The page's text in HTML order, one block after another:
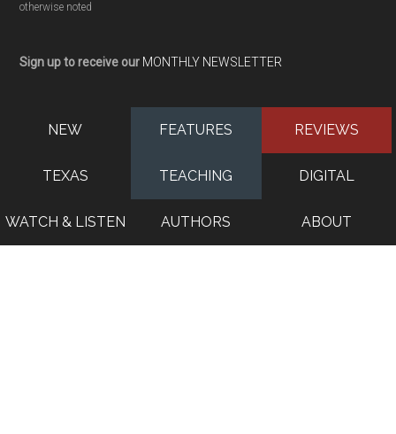
otherwise noted
Sign up to receive our MONTHLY NEWSLETTER
NEW FEATURES REVIEWS
TEXAS TEACHING DIGITAL
WATCH & LISTEN AUTHORS ABOUT